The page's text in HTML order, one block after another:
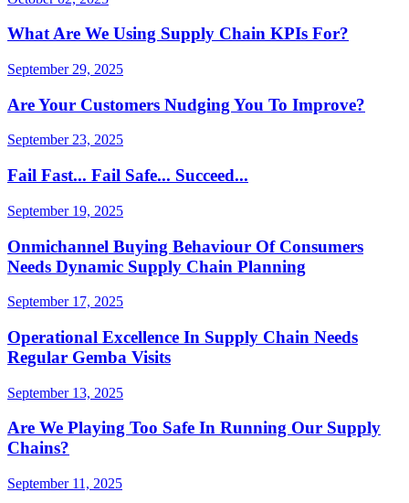
What Are We Using Supply Chain KPIs For?
September 29, 2025
Are Your Customers Nudging You To Improve?
September 23, 2025
Fail Fast... Fail Safe... Succeed...
September 19, 2025
Onmichannel Buying Behaviour Of Consumers
Needs Dynamic Supply Chain Planning
September 17, 2025
Operational Excellence In Supply Chain Needs
Regular Gemba Visits
September 13, 2025
Are We Playing Too Safe In Running Our Supply
Chains?
September 11, 2025